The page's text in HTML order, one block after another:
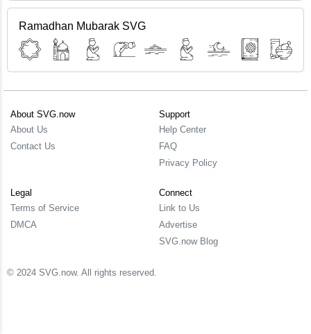
Ramadhan Mubarak SVG
About SVG.now
About Us
Contact Us
Support
Help Center
FAQ
Privacy Policy
Legal
Terms of Service
DMCA
Connect
Link to Us
Advertise
SVG.now Blog
© 2024 SVG.now. All rights reserved.